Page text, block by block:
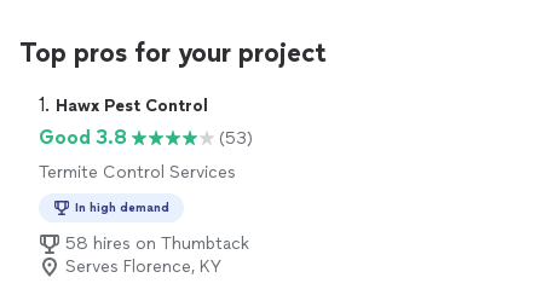
Top pros for your project
1. Hawx Pest Control
Good 3.8
(53)
Termite Control Services
In high demand
58 hires on Thumbtack
Serves Florence, KY